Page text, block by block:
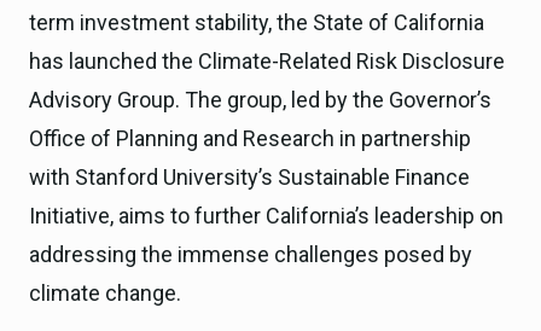
term investment stability, the State of California
has launched the Climate-Related Risk Disclosure
Advisory Group. The group, led by the Governor’s
Office of Planning and Research in partnership
with Stanford University’s Sustainable Finance
Initiative, aims to further California’s leadership on
addressing the immense challenges posed by
climate change.